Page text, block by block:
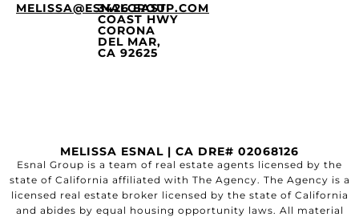
MELISSA@ESNALGROUP.COM
3426 EAST
COAST HWY
CORONA
DEL MAR,
CA 92625
MELISSA ESNAL | CA DRE# 02068126
Esnal Group is a team of real estate agents licensed by the
state of California affiliated with The Agency. The Agency is a
licensed real estate broker licensed by the state of California
and abides by equal housing opportunity laws. All material